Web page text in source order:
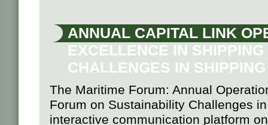
ANNUAL CAPITAL LINK
EXCELLENCE IN
CHALLENGES IN SHIPPING
The Maritime Forum: Annual
Forum on Sustainability Challenges
interactive communication platform